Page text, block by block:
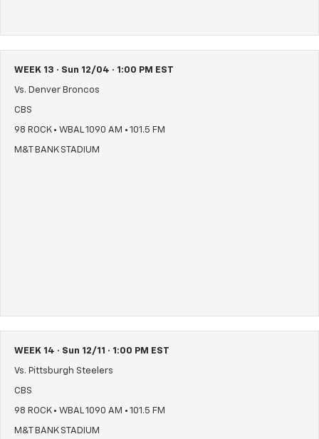
WEEK 13 · Sun 12/04 · 1:00 PM EST
Vs. Denver Broncos
CBS
98 ROCK • WBAL 1090 AM • 101.5 FM
M&T BANK STADIUM
WEEK 14 · Sun 12/11 · 1:00 PM EST
Vs. Pittsburgh Steelers
CBS
98 ROCK • WBAL 1090 AM • 101.5 FM
M&T BANK STADIUM